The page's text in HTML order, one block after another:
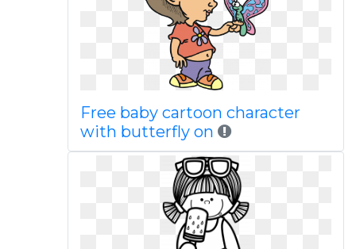
Free baby cartoon character
with butterfly on